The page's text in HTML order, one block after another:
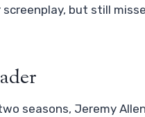
but still
seasons, Jeremy